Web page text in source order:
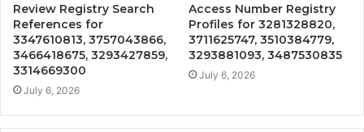
Review Registry Search
References for
3347610813, 3757043866,
3466418675, 3293427859,
3314669300
July 6, 2026
Access Number Registry
Profiles for 3281328820,
3711625747, 3510384779,
3293881093, 3487530835
July 6, 2026